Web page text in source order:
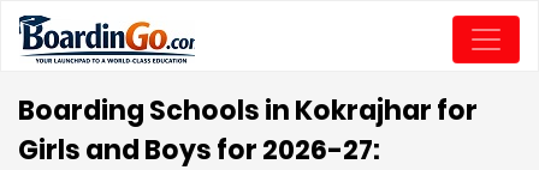
Boarding Schools in Kokrajhar for
Girls and Boys for 2026-27: